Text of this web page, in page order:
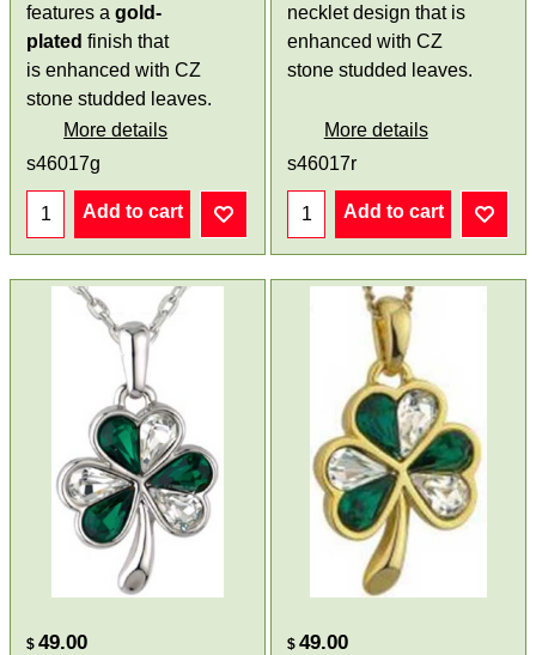
features agold-
plated finish that
is enhanced with CZ
stone studded leaves.
More details
s46017g
Add to cart
necklet design that is
enhanced with CZ
stone studded leaves.
More details
s46017r
Add to cart
$ 49.00
$ 49.00